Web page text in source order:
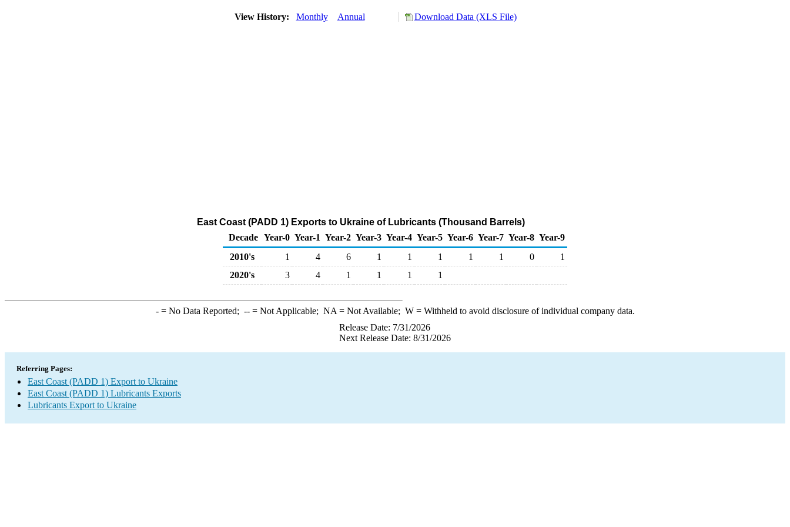
View History: Monthly Annual Download Data (XLS File)
East Coast (PADD 1) Exports to Ukraine of Lubricants (Thousand Barrels)
Decade Year-0 Year-1 Year-2 Year-3 Year-4 Year-5 Year-6 Year-7 Year-8 Year-9
2010's
1 4 6 1 1 1 1 1 0
1
2020's
3 4 1 1 1 1
-= No Data Reported; --= Not Applicable; NA = Not Available; W= Withheld to avoid disclosure of individual company data.
Release Date: 7/31/2026
Next Release Date: 8/31/2026
Referring Pages:
East Coast (PADD 1) Export to Ukraine
East Coast (PADD 1) Lubricants Exports
Lubricants Export to Ukraine